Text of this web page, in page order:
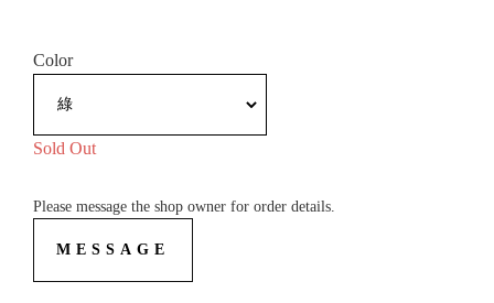
Color
Sold Out
Please message the shop owner for order details.
MESSAGE